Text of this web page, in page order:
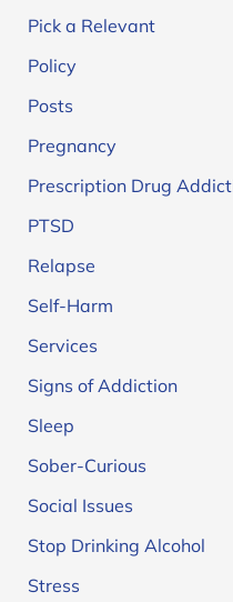
Pick a Relevant
Policy
Posts
Pregnancy
Prescription Drug
PTSD
Relapse
Self-Harm
Services
Signs of Addiction
Sleep
Sober-Curious
Social Issues
Stop Drinking Alcohol
Stress